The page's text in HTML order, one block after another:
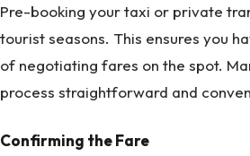
Pre-booking your taxi or private
tourist seasons. This ensures you
of negotiating fares on the spot.
process straightforward and
Confirming the Fare